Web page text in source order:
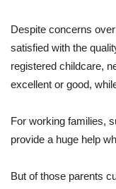
Despite concerns
satisfied with the
registered childcare,
excellent or good,
For working families,
provide a huge help
But of those parents